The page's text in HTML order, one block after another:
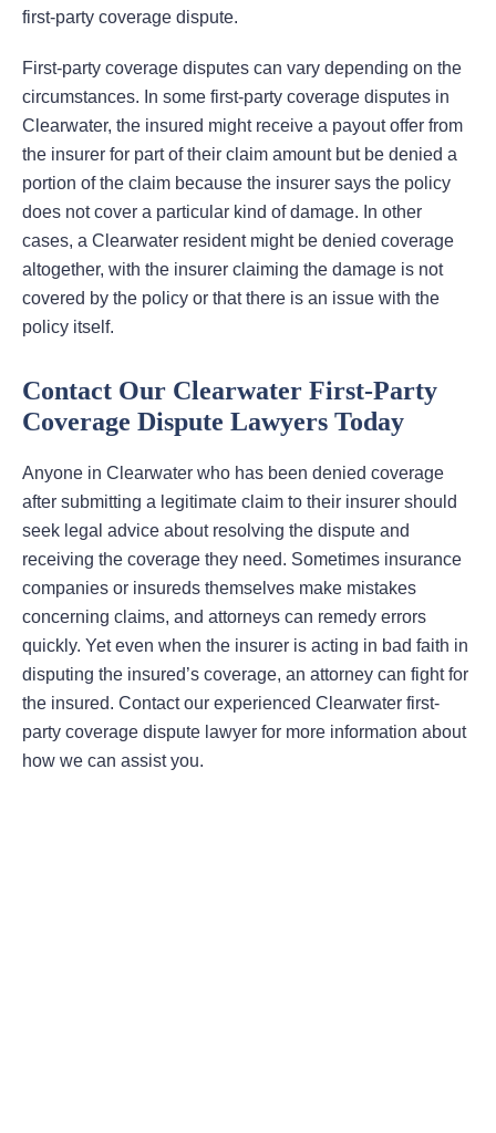
first-party coverage dispute.
First-party coverage disputes can vary depending on the
circumstances. In some first-party coverage disputes in
Clearwater, the insured might receive a payout offer from
the insurer for part of their claim amount but be denied a
portion of the claim because the insurer says the policy
does not cover a particular kind of damage. In other
cases, a Clearwater resident might be denied coverage
altogether, with the insurer claiming the damage is not
covered by the policy or that there is an issue with the
policy itself.
Contact Our Clearwater First-Party
Coverage Dispute Lawyers Today
Anyone in Clearwater who has been denied coverage
after submitting a legitimate claim to their insurer should
seek legal advice about resolving the dispute and
receiving the coverage they need. Sometimes insurance
companies or insureds themselves make mistakes
concerning claims, and attorneys can remedy errors
quickly. Yet even when the insurer is acting in bad faith in
disputing the insured’s coverage, an attorney can fight for
the insured. Contact our experienced Clearwater first-
party coverage dispute lawyer for more information about
how we can assist you.